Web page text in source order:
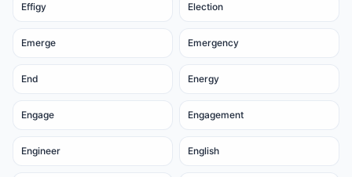
Effigy Election
Emerge Emergency
End Energy
Engage Engagement
Engineer English